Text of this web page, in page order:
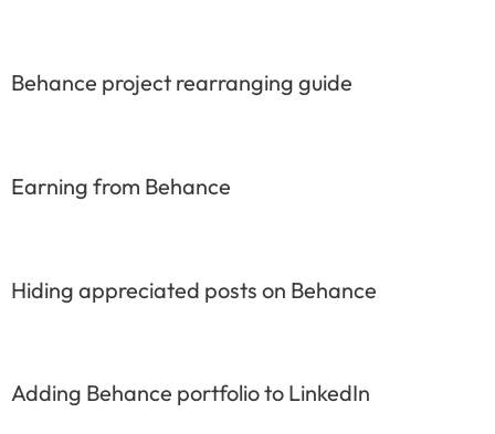
Behance project rearranging guide
Earning from Behance
Hiding appreciated posts on Behance
Adding Behance portfolio to LinkedIn